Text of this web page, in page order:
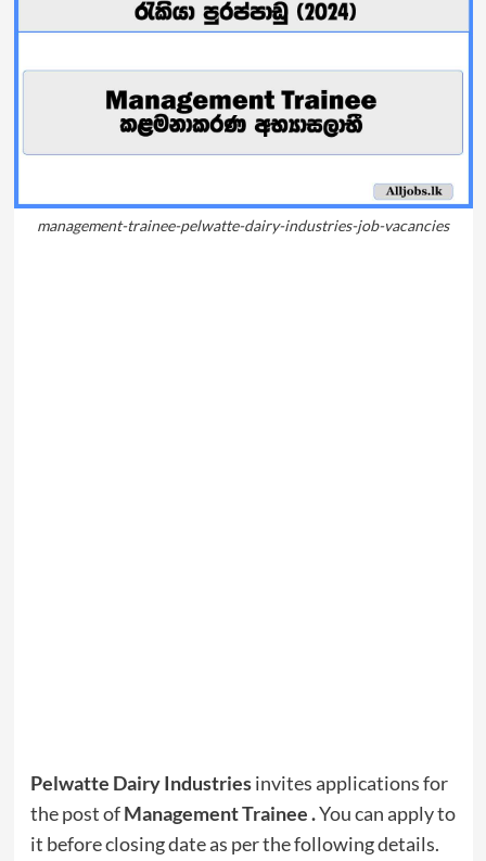
management-trainee-pelwatte-dairy-industries-job-vacancies
Pelwatte Dairy Industriesinvites applications for
the post ofManagement Trainee.You can apply to
it before closing date as per the following details.